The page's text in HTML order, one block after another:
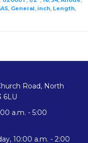
, General, inch, Length,
Road, North
6LU
a.m. - 5:00
10:00 a.m. - 2:00